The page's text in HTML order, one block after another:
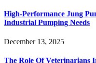
High-Performance Jung
Industrial Pumping Needs
December 13, 2025
The Role Of Veterinarians